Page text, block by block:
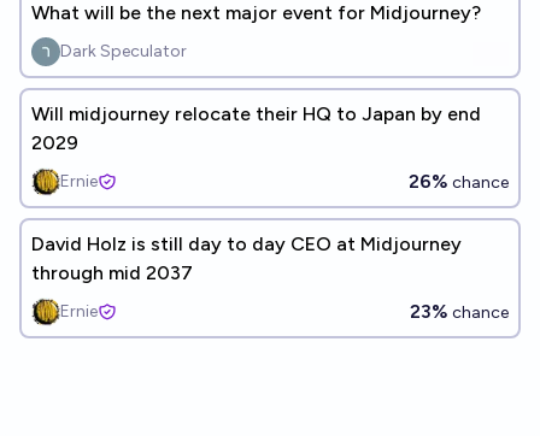
What will be the next major event for Midjourney?
Dark Speculator
Will midjourney relocate their HQ to Japan by end
2029
Ernie 26% chance
David Holz is still day to day CEO at Midjourney
through mid 2037
Ernie 23% chance